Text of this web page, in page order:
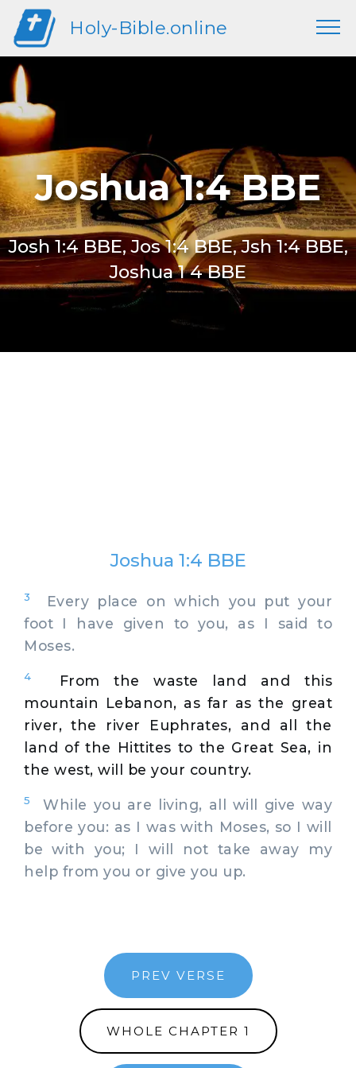
Holy-Bible.online
Joshua 1:4 BBE
Josh 1:4 BBE, Jos 1:4 BBE, Jsh 1:4 BBE,
Joshua 1 4 BBE
Joshua 1:4 BBE
3
Every place on which you put your
foot I have given to you, as I said to
Moses.
4
From the waste land and this
mountain Lebanon, as far as the great
river, the river Euphrates, and all the
land of the Hittites to the Great Sea, in
the west, will be your country.
5
While you are living, all will give way
before you: as I was with Moses, so I will
be with you; I will not take away my
help from you or give you up.
PREV VERSE
WHOLE CHAPTER 1